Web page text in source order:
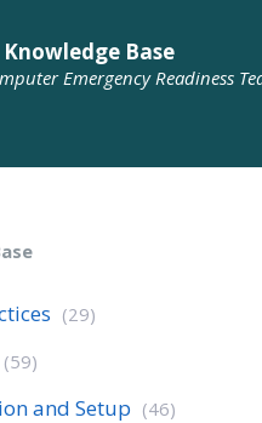
Knowledge Base
Emergency Readiness
(29)
(59)
and Setup (46)